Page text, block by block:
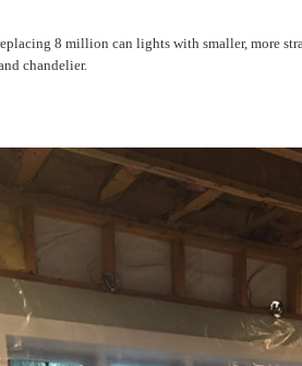
8 million can lights with smaller, more
chandelier.